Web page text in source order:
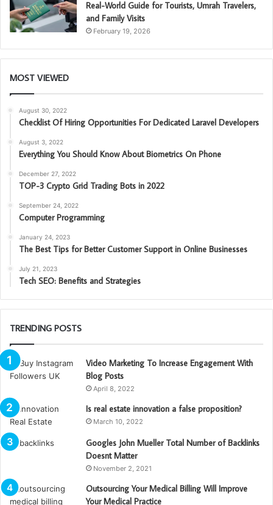
Real-World Guide for Tourists, Umrah Travelers,
and Family Visits
February 19, 2026
MOST VIEWED
August 30, 2022
Checklist Of Hiring Opportunities For Dedicated Laravel Developers
August 3, 2022
Everything You Should Know About Biometrics On Phone
December 27, 2022
TOP-3 Crypto Grid Trading Bots in 2022
September 24, 2022
Computer Programming
January 24, 2023
The Best Tips for Better Customer Support in Online Businesses
July 21, 2023
Tech SEO: Benefits and Strategies
TRENDING POSTS
Video Marketing To Increase Engagement With
Blog Posts
April 8, 2022
Is real estate innovation a false proposition?
March 10, 2022
Googles John Mueller Total Number of Backlinks
Doesnt Matter
November 2, 2021
Outsourcing Your Medical Billing Will Improve
Your Medical Practice